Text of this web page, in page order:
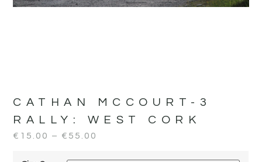
CATHAN MCCOURT-3
RALLY: WEST CORK
€ 15.00 – € 55.00